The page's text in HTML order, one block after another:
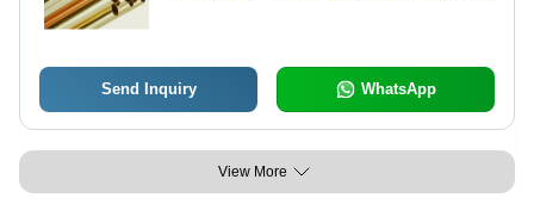
Send Inquiry WhatsApp
View More